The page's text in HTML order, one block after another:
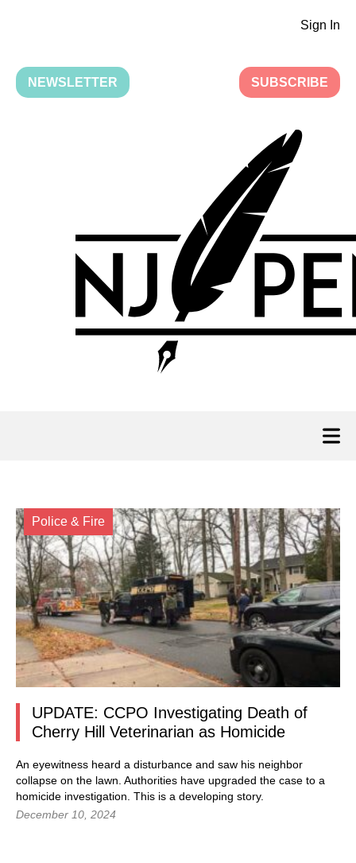
Sign In
NEWSLETTER SUBSCRIBE
Police & Fire
UPDATE: CCPO Investigating Death of
Cherry Hill Veterinarian as Homicide
An eyewitness heard a disturbance and saw his neighbor
collapse on the lawn. Authorities have upgraded the case to a
homicide investigation. This is a developing story.
December 10, 2024